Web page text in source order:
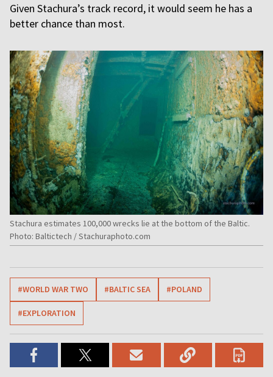
Given Stachura’s track record, it would seem he has a
better chance than most.
Stachura estimates 100,000 wrecks lie at the bottom of the Baltic.
Photo: Baltictech / Stachuraphoto.com
#WORLD WAR TWO #BALTIC SEA #POLAND
#EXPLORATION